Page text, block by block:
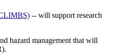
-- will support research
hazard management that will